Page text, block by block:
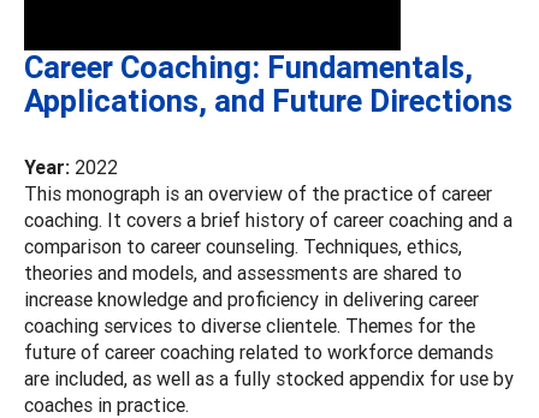
Career Coaching: Fundamentals,
Applications, and Future Directions
Year: 2022
This monograph is an overview of the practice of career
coaching. It covers a brief history of career coaching and a
comparison to career counseling. Techniques, ethics,
theories and models, and assessments are shared to
increase knowledge and proficiency in delivering career
coaching services to diverse clientele. Themes for the
future of career coaching related to workforce demands
are included, as well as a fully stocked appendix for use by
coaches in practice.